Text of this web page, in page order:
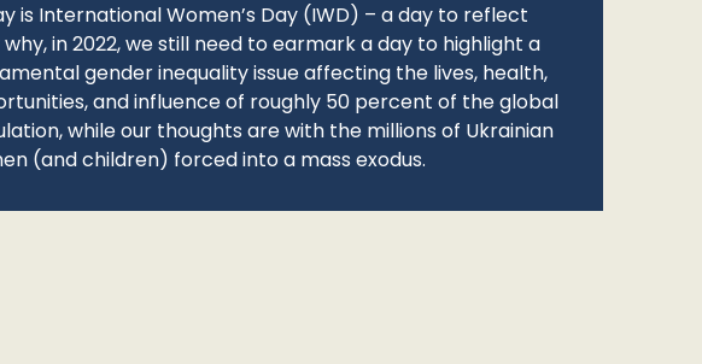
is International Women’s Day (IWD) – a day to reflect
in 2022, we still need to earmark a day to highlight a
gender inequality issue affecting the lives, health,
and influence of roughly 50 percent of the global
while our thoughts are with the millions of Ukrainian
(and children) forced into a mass exodus.